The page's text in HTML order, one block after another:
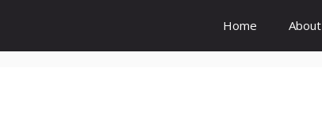
Home About